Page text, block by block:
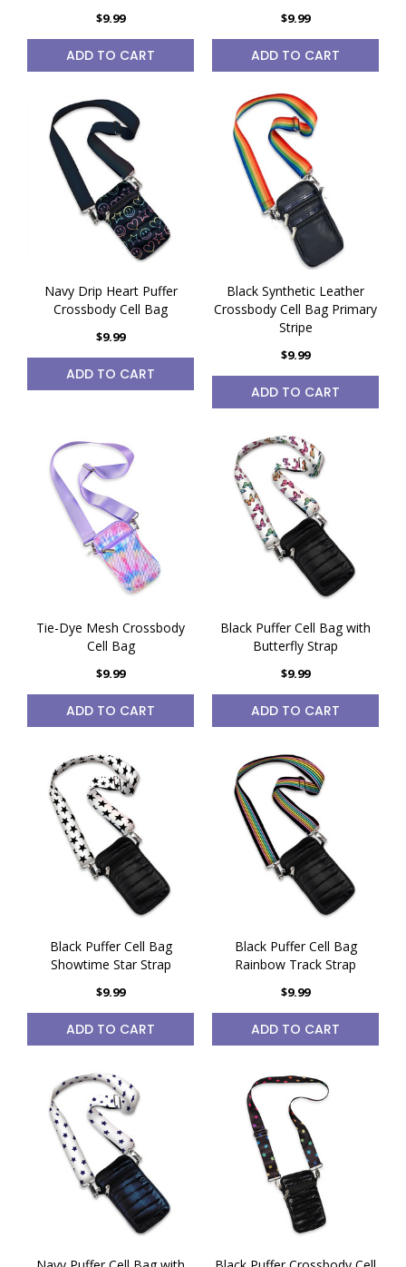
$9.99
ADD TO CART
$9.99
ADD TO CART
Navy Drip Heart Puffer
Crossbody Cell Bag
$9.99
ADD TO CART
Black Synthetic Leather
Crossbody Cell Bag Primary
Stripe
$9.99
ADD TO CART
Tie-Dye Mesh Crossbody
Cell Bag
$9.99
ADD TO CART
Black Puffer Cell Bag with
Butterfly Strap
$9.99
ADD TO CART
Black Puffer Cell Bag
Showtime Star Strap
$9.99
ADD TO CART
Black Puffer Cell Bag
Rainbow Track Strap
$9.99
ADD TO CART